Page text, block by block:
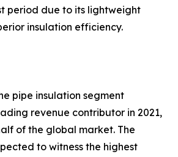
period due to its lightweight
insulation efficiency.
pipe insulation segment
revenue contributor in 2021,
of the global market. The
to witness the highest